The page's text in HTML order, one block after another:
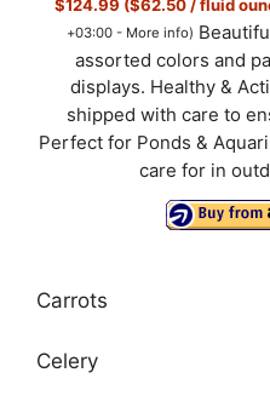
$124.99 ($62.50 / fluid
+03:00 - More info)
assorted colors and
displays. Healthy &
shipped with care to
Perfect for Ponds &
care for in
Carrots
Celery